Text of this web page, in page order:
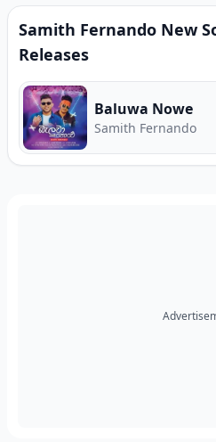
Samith Fernando New
Releases
Baluwa Nowe
Samith Fernando